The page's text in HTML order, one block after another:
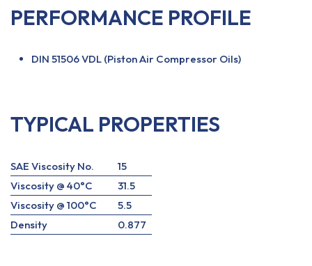
PERFORMANCE PROFILE
DIN 51506 VDL (Piston Air Compressor Oils)
TYPICAL PROPERTIES
SAE Viscosity No.
15
Viscosity @ 40°C
31.5
Viscosity @ 100°C
5.5
Density
0.877